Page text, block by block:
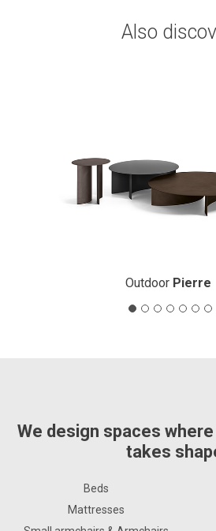
Also
Outdoor Pierre
We design spaces
takes
Beds
Mattresses